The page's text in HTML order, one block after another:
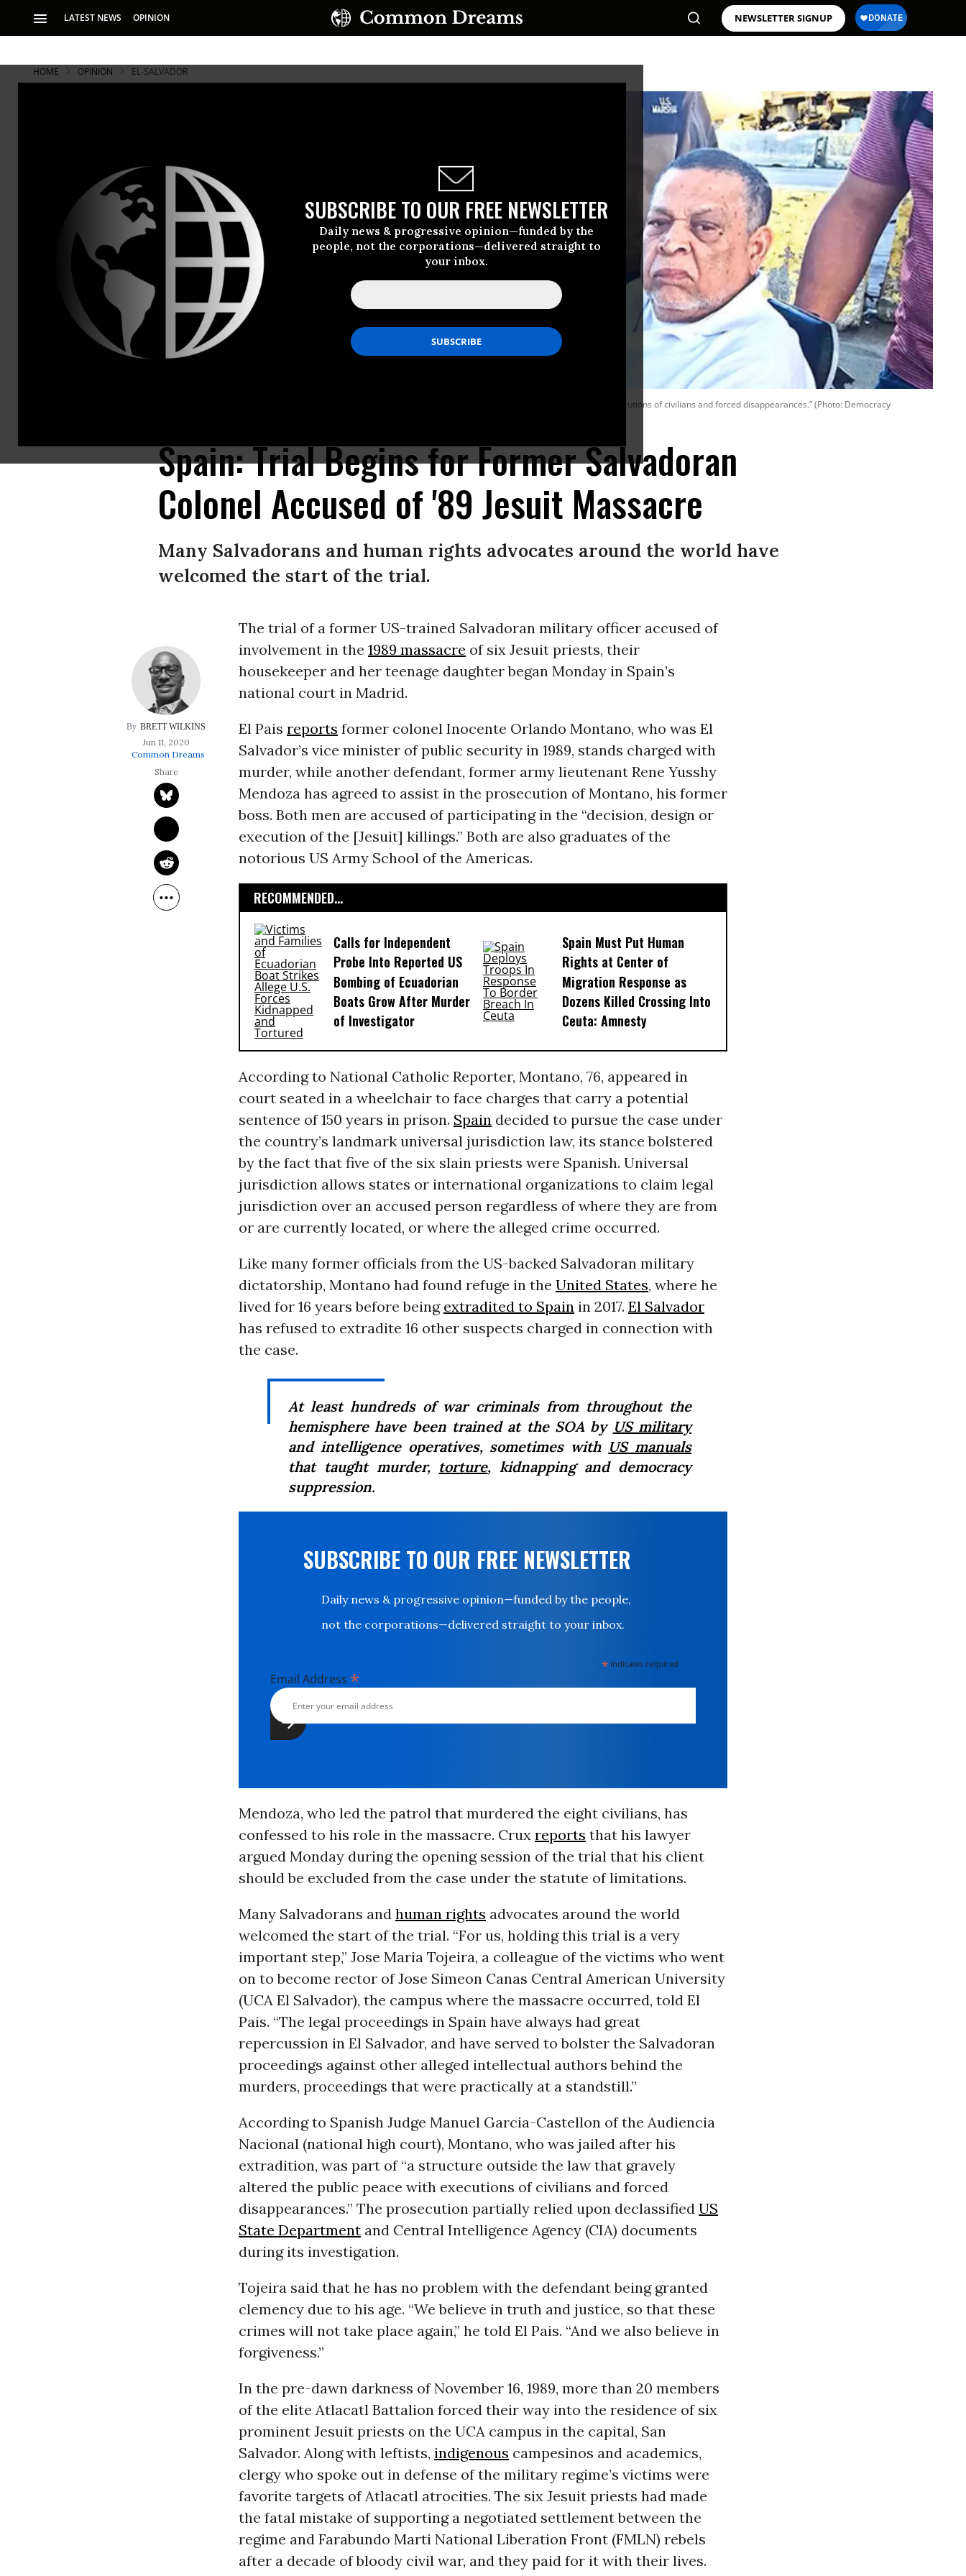
LATEST NEWS OPINION NEWSLETTER SIGNUP
SUBSCRIBE TO OUR FREE NEWSLETTER
Daily news & progressive opinion—funded by the
people, not the corporations—delivered straight to
your inbox.
HOME OPINION EL-SALVADOR
Montano (pictured above), who was jailed after his extradition, was part of “a structure outside the law that gravely altered the public peace with executions of civilians and forced disappearances.” (Photo: Democracy
Spain: Trial Begins for Former Salvadoran
Colonel Accused of '89 Jesuit Massacre
Many Salvadorans and human rights advocates around the world have
welcomed the start of the trial.
BRETT WILKINS
Jun 11, 2020
Common Dreams
The trial of a former US-trained Salvadoran military officer accused of
involvement in the 1989 massacre of six Jesuit priests, their
housekeeper and her teenage daughter began Monday in Spain’s
national court in Madrid.
El Pais reports former colonel Inocente Orlando Montano, who was El
Salvador’s vice minister of public security in 1989, stands charged with
murder, while another defendant, former army lieutenant Rene Yusshy
Mendoza has agreed to assist in the prosecution of Montano, his former
boss. Both men are accused of participating in the “decision, design or
execution of the [Jesuit] killings.” Both are also graduates of the
notorious US Army School of the Americas.
RECOMMENDED...
Calls for Independent
Probe Into Reported US
Bombing of Ecuadorian
Boats Grow After Murder
of Investigator
Spain Must Put Human
Rights at Center of
Migration Response as
Dozens Killed Crossing Into
Ceuta: Amnesty
According to National Catholic Reporter, Montano, 76, appeared in
court seated in a wheelchair to face charges that carry a potential
sentence of 150 years in prison. Spaindecided to pursue the case under
the country’s landmark universal jurisdiction law, its stance bolstered
by the fact that five of the six slain priests were Spanish. Universal
jurisdiction allows states or international organizations to claim legal
jurisdiction over an accused person regardless of where they are from
or are currently located, or where the alleged crime occurred.
Like many former officials from the US-backed Salvadoran military
dictatorship, Montano had found refuge in the United States, where he
lived for 16 years before being extradited to Spainin 2017. El Salvador
has refused to extradite 16 other suspects charged in connection with
the case.
At least hundreds of war criminals from throughout the
hemisphere have been trained at the SOA by US military
and intelligence operatives, sometimes with US manuals
that taught murder, torture, kidnapping and democracy
suppression.
SUBSCRIBE TO OUR FREE NEWSLETTER
Daily news & progressive opinion—funded by the people,
not the corporations—delivered straight to your inbox.
* indicates required
Email Address *
Mendoza, who led the patrol that murdered the eight civilians, has
confessed to his role in the massacre. Crux reports that his lawyer
argued Monday during the opening session of the trial that his client
should be excluded from the case under the statute of limitations.
Many Salvadorans and human rights advocates around the world
welcomed the start of the trial. “For us, holding this trial is a very
important step,” Jose Maria Tojeira, a colleague of the victims who went
on to become rector of Jose Simeon Canas Central American University
(UCA El Salvador), the campus where the massacre occurred, told El
Pais. “The legal proceedings in Spain have always had great
repercussion in El Salvador, and have served to bolster the Salvadoran
proceedings against other alleged intellectual authors behind the
murders, proceedings that were practically at a standstill.”
According to Spanish Judge Manuel Garcia-Castellon of the Audiencia
Nacional (national high court), Montano, who was jailed after his
extradition, was part of “a structure outside the law that gravely
altered the public peace with executions of civilians and forced
disappearances.” The prosecution partially relied upon declassified US
State Departmentand Central Intelligence Agency (CIA) documents
during its investigation.
Tojeira said that he has no problem with the defendant being granted
clemency due to his age. “We believe in truth and justice, so that these
crimes will not take place again,” he told El Pais. “And we also believe in
forgiveness.”
In the pre-dawn darkness of November 16, 1989, more than 20 members
of the elite Atlacatl Battalion forced their way into the residence of six
prominent Jesuit priests on the UCA campus in the capital, San
Salvador. Along with leftists, indigenous campesinos and academics,
clergy who spoke out in defense of the military regime’s victims were
favorite targets of Atlacatl atrocities. The six Jesuit priests had made
the fatal mistake of supporting a negotiated settlement between the
regime and Farabundo Marti National Liberation Front (FMLN) rebels
after a decade of bloody civil war, and they paid for it with their lives.